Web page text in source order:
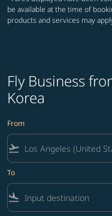
be available at the time of
products and services may
Fly Business
Korea
From
flight_takeoff
To
flight_land